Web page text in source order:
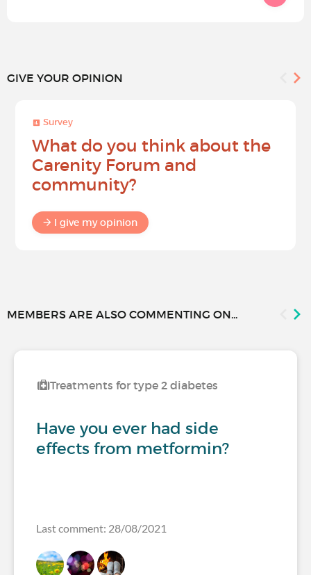
GIVE YOUR OPINION
Survey
What do you think about the
Carenity Forum and
community?
I give my opinion
MEMBERS ARE ALSO COMMENTING ON...
Treatments for type 2 diabetes
Have you ever had side
effects from metformin?
Last comment: 28/08/2021